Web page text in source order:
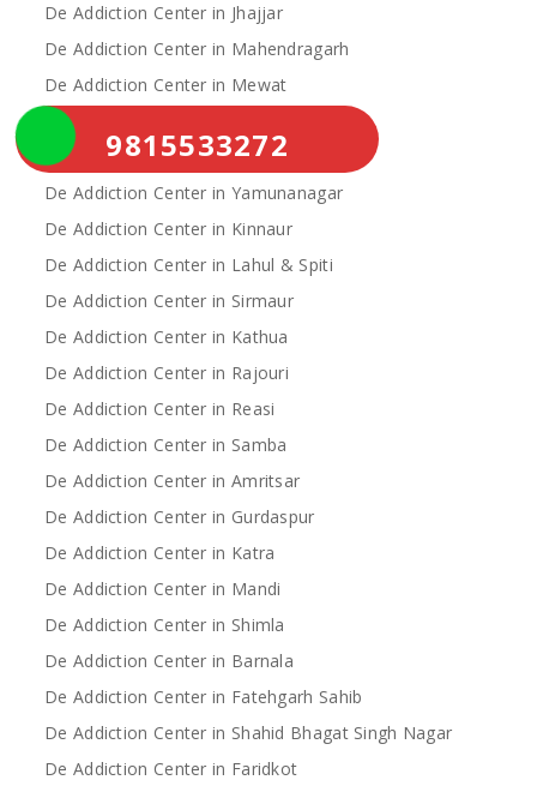
De Addiction Center in Jhajjar
De Addiction Center in Mahendragarh
De Addiction Center in Mewat
De Addiction Center in Palwal
De Addiction Center in Rewari
De Addiction Center in Yamunanagar
De Addiction Center in Kinnaur
De Addiction Center in Lahul & Spiti
De Addiction Center in Sirmaur
De Addiction Center in Kathua
De Addiction Center in Rajouri
De Addiction Center in Reasi
De Addiction Center in Samba
De Addiction Center in Amritsar
De Addiction Center in Gurdaspur
De Addiction Center in Katra
De Addiction Center in Mandi
De Addiction Center in Shimla
De Addiction Center in Barnala
De Addiction Center in Fatehgarh Sahib
De Addiction Center in Shahid Bhagat Singh Nagar
De Addiction Center in Faridkot
9815533272